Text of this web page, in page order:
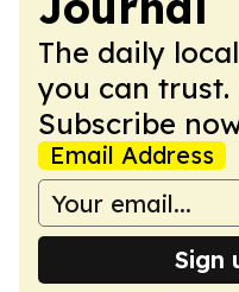
The daily
you can trust.
Subscribe
Email Address
Sign